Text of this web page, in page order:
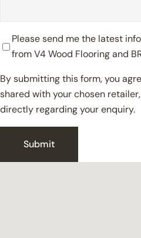
Please send me the latest
from V4 Wood Flooring and
By submitting this form, you
shared with your chosen
directly regarding your enquiry.
Submit
Close